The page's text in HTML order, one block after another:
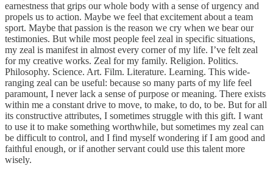
earnestness that grips our whole body with a sense of urgency and
propels us to action. Maybe we feel that excitement about a team
sport. Maybe that passion is the reason we cry when we bear our
testimonies. But while most people feel zeal in specific situations,
my zeal is manifest in almost every corner of my life. I’ve felt zeal
for my creative works. Zeal for my family. Religion. Politics.
Philosophy. Science. Art. Film. Literature. Learning. This wide-
ranging zeal can be useful: because so many parts of my life feel
paramount, I never lack a sense of purpose or meaning. There exists
within me a constant drive to move, to make, to do, to be. But for all
its constructive attributes, I sometimes struggle with this gift. I want
to use it to make something worthwhile, but sometimes my zeal can
be difficult to control, and I find myself wondering if I am good and
faithful enough, or if another servant could use this talent more
wisely.